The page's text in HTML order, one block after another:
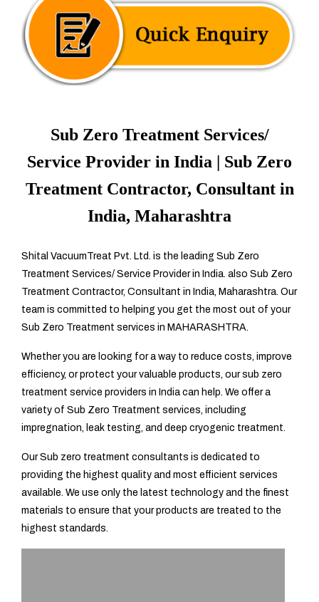
Sub Zero Treatment Services/
Service Provider in India | Sub Zero
Treatment Contractor, Consultant in
India, Maharashtra
Shital VacuumTreat Pvt. Ltd. is the leading Sub Zero
Treatment Services/ Service Provider in India. also Sub Zero
Treatment Contractor, Consultant in India, Maharashtra. Our
team is committed to helping you get the most out of your
Sub Zero Treatment services in MAHARASHTRA.
Whether you are looking for a way to reduce costs, improve
efficiency, or protect your valuable products, our sub zero
treatment service providers in India can help. We offer a
variety of Sub Zero Treatment services, including
impregnation, leak testing, and deep cryogenic treatment.
Our Sub zero treatment consultants is dedicated to
providing the highest quality and most efficient services
available. We use only the latest technology and the finest
materials to ensure that your products are treated to the
highest standards.